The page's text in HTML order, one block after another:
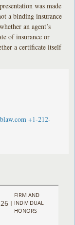
was made
a binding insurance
an agent’s
of insurance or
a certificate itself
+1-212-
|
FIRM AND
INDIVIDUAL
HONORS